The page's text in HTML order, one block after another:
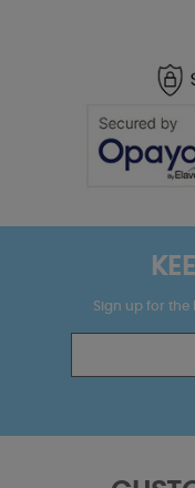
Sign up for the